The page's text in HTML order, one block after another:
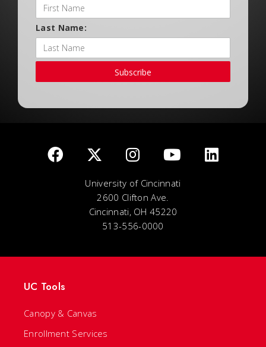
Last Name:
Subscribe
University of Cincinnati
2600 Clifton Ave.
Cincinnati, OH 45220
513-556-0000
UC Tools
Canopy & Canvas
Enrollment Services